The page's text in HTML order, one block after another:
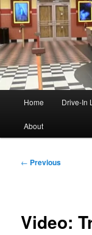
Home Drive-In
About
Post
← Previous
Video: